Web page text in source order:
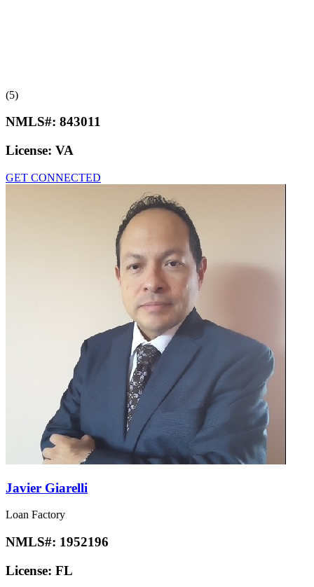
(5)
NMLS#: 843011
License: VA
GET CONNECTED
Javier Giarelli
Loan Factory
NMLS#: 1952196
License: FL